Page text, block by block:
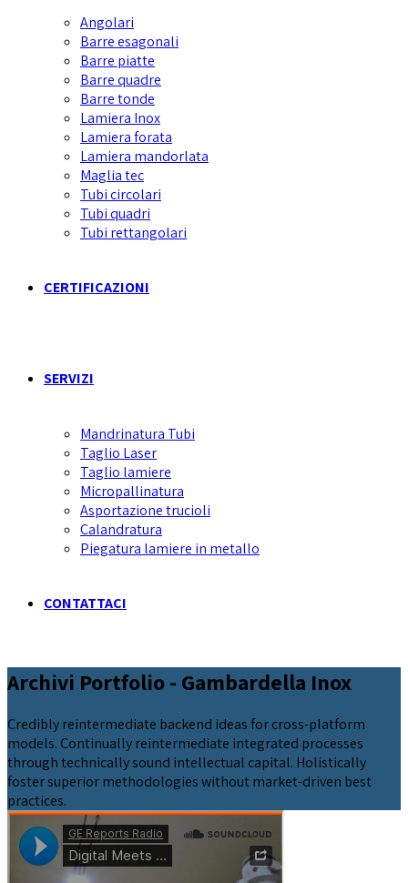
Angolari
Barre esagonali
Barre piatte
Barre quadre
Barre tonde
Lamiera Inox
Lamiera forata
Lamiera mandorlata
Maglia tec
Tubi circolari
Tubi quadri
Tubi rettangolari
CERTIFICAZIONI
SERVIZI
Mandrinatura Tubi
Taglio Laser
Taglio lamiere
Micropallinatura
Asportazione trucioli
Calandratura
Piegatura lamiere in metallo
CONTATTACI
Archivi Portfolio - Gambardella Inox
Credibly reintermediate backend ideas for cross-platform
models. Continually reintermediate integrated processes
through technically sound intellectual capital. Holistically
foster superior methodologies without market-driven best
practices.